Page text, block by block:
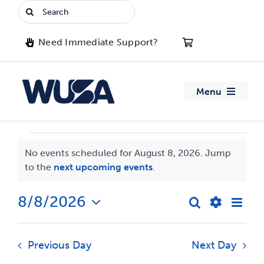
Search
for:
Need Immediate Support?
Menu
Advocacy
Clubs
Events
for
August
Notice
No events scheduled for August 8, 2026. Jump
to the next upcoming events.
Events
Search
Search
Day
8/8/2026
Select
Previous Day Next Day